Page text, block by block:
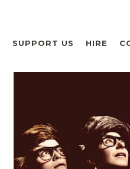
SUPPORT US HIRE